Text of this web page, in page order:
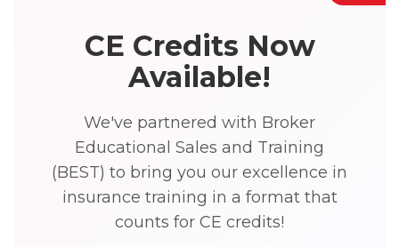
CE Credits Now
Available!
We've partnered with Broker
Educational Sales and Training
(BEST) to bring you our excellence in
insurance training in a format that
counts for CE credits!